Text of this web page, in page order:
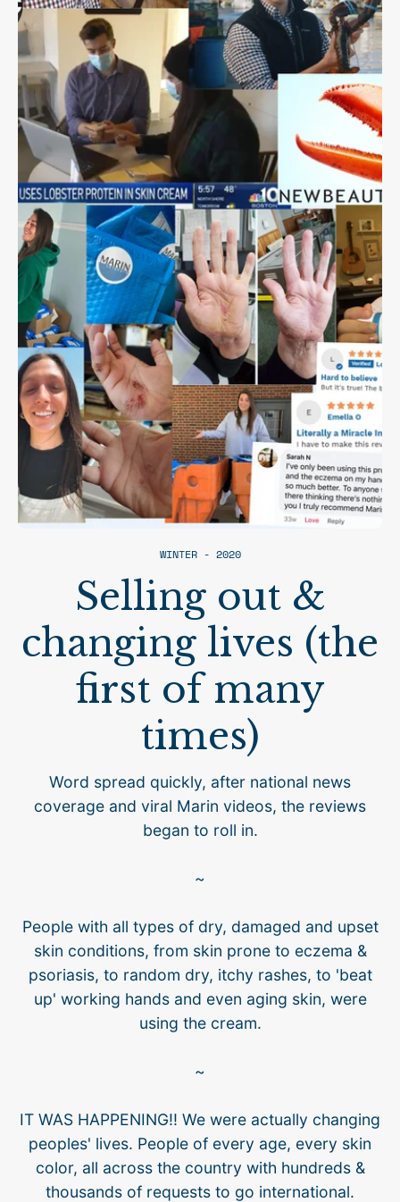
WINTER - 2020
Selling out &
changing lives (the
first of many
times)
Word spread quickly, after national news
coverage and viral Marin videos, the reviews
began to roll in.
~
People with all types of dry, damaged and upset
skin conditions, from skin prone to eczema &
psoriasis, to random dry, itchy rashes, to 'beat
up' working hands and even aging skin, were
using the cream.
~
IT WAS HAPPENING!! We were actually changing
peoples' lives. People of every age, every skin
color, all across the country with hundreds &
thousands of requests to go international.